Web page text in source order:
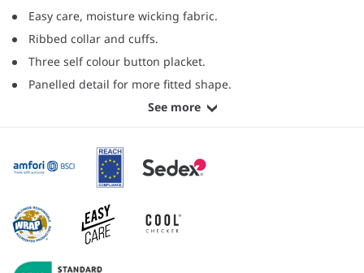
Easy care, moisture wicking fabric.
Ribbed collar and cuffs.
Three self colour button placket.
Panelled detail for more fitted shape.
See more